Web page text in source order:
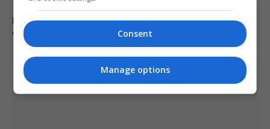
Drone explodes near Bulgarian gas pipeline border
with Romania
Consent
Manage options